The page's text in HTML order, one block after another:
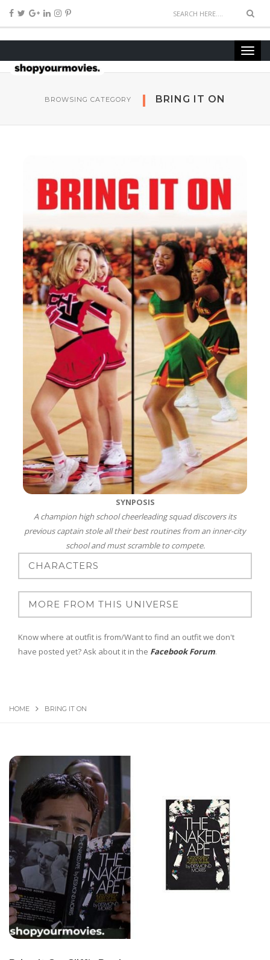
BROWSING CATEGORY BRING IT ON
SYNPOSIS
A champion high school cheerleading squad discovers its
previous captain stole all their best routines from an inner-city
school and must scramble to compete.
Know where at outfit is from/Want to find an outfit we don't
have posted yet? Ask about it in the Facebook Forum.
HOME BRING IT ON